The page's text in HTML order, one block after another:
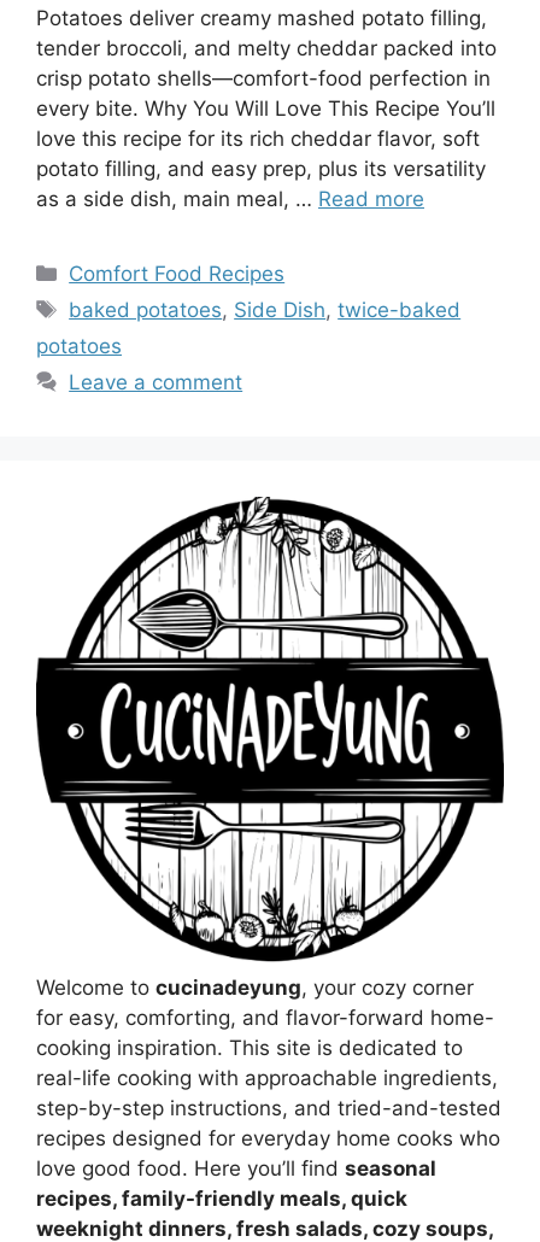
Potatoes deliver creamy mashed potato filling,
tender broccoli, and melty cheddar packed into
crisp potato shells—comfort-food perfection in
every bite. Why You Will Love This Recipe You’ll
love this recipe for its rich cheddar flavor, soft
potato filling, and easy prep, plus its versatility
as a side dish, main meal, … Read more
Categories
Comfort Food Recipes
Tags
baked potatoes, Side Dish,twice-baked
potatoes
Leave a comment
Welcome to cucinadeyung, your cozy corner
for easy, comforting, and flavor-forward home-
cooking inspiration. This site is dedicated to
real-life cooking with approachable ingredients,
step-by-step instructions, and tried-and-tested
recipes designed for everyday home cooks who
love good food. Here you’ll find seasonal
recipes, family-friendly meals, quick
weeknight dinners, fresh salads, cozy soups,